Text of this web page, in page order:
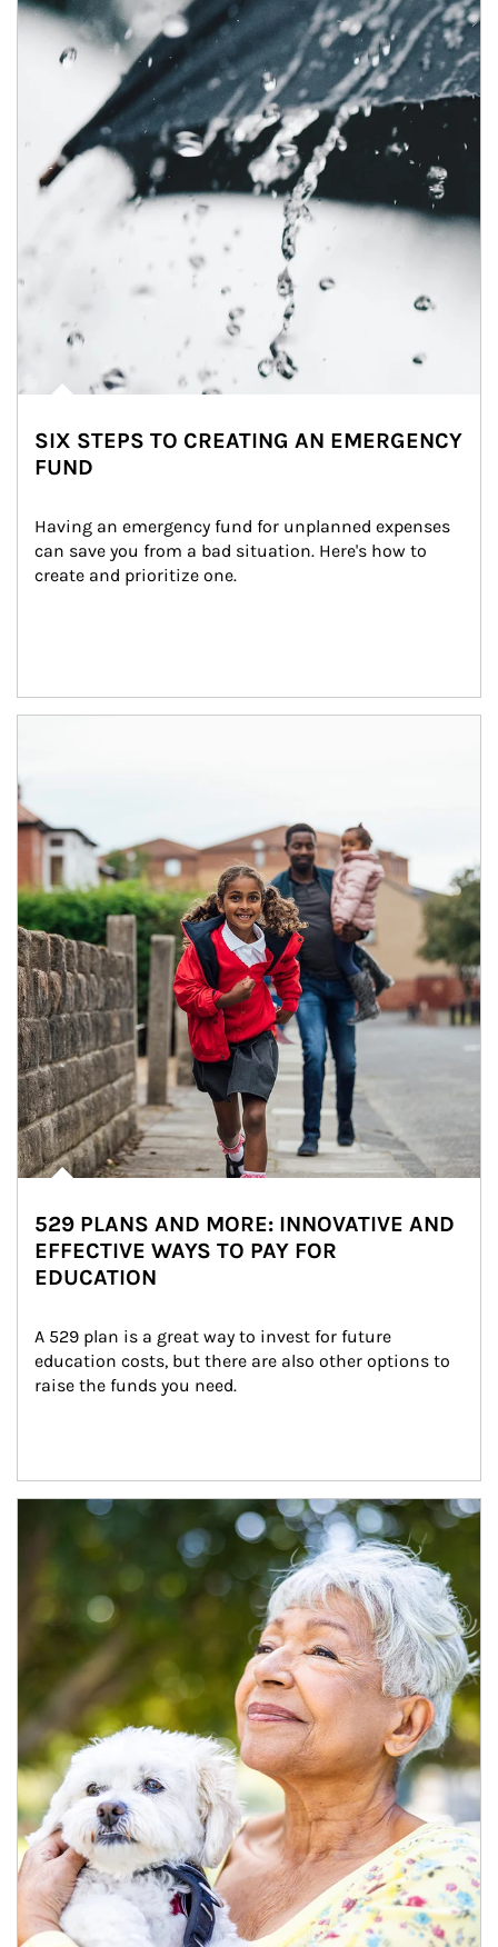
SIX STEPS TO CREATING AN EMERGENCY
FUND
Having an emergency fund for unplanned expenses
can save you from a bad situation. Here's how to
create and prioritize one.
529 PLANS AND MORE: INNOVATIVE AND
EFFECTIVE WAYS TO PAY FOR
EDUCATION
A 529 plan is a great way to invest for future
education costs, but there are also other options to
raise the funds you need.
Article Image